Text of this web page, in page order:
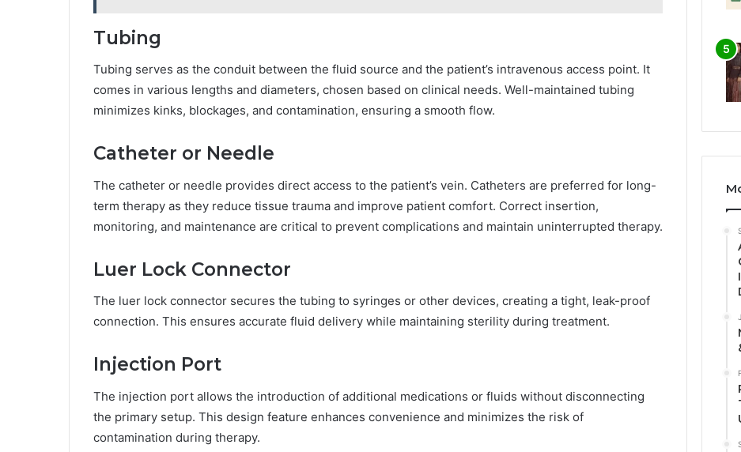
Tubing
Tubing serves as the conduit between the fluid source and the patient’s intravenous access point. It
comes in various lengths and diameters, chosen based on clinical needs. Well-maintained tubing
minimizes kinks, blockages, and contamination, ensuring a smooth flow.
Catheter or Needle
The catheter or needle provides direct access to the patient’s vein. Catheters are preferred for long-
term therapy as they reduce tissue trauma and improve patient comfort. Correct insertion,
monitoring, and maintenance are critical to prevent complications and maintain uninterrupted therapy.
Luer Lock Connector
The luer lock connector secures the tubing to syringes or other devices, creating a tight, leak-proof
connection. This ensures accurate fluid delivery while maintaining sterility during treatment.
Injection Port
The injection port allows the introduction of additional medications or fluids without disconnecting
the primary setup. This design feature enhances convenience and minimizes the risk of
contamination during therapy.